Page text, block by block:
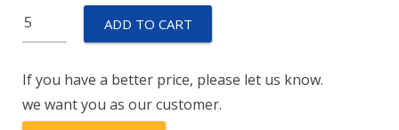
6891-
0013
ADD TO CART
If you have a better price, please let us know.
we want you as our customer.